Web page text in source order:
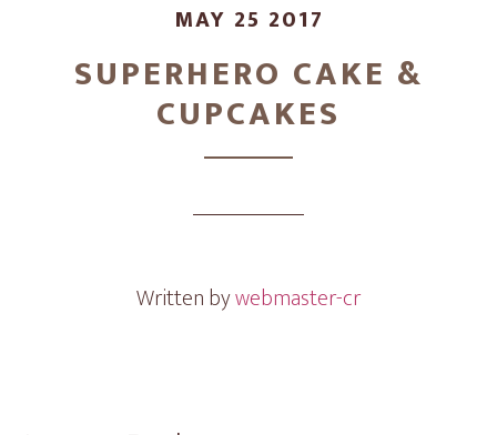
MAY 25 2017
SUPERHERO CAKE &
CUPCAKES
Written bywebmaster-cr